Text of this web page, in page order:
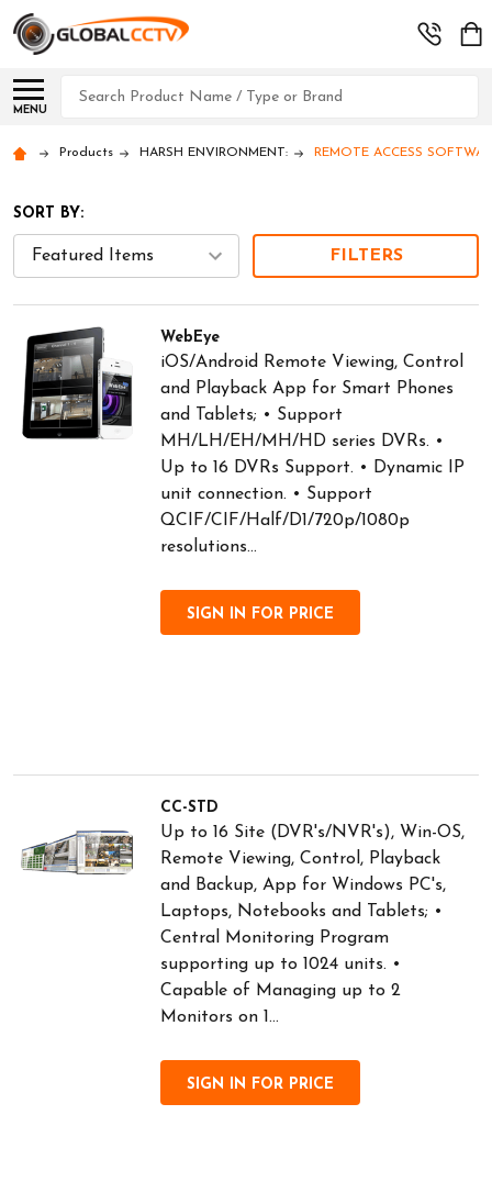
MENU
Search
Products HARSH ENVIRONMENT: REMOTE ACCESS
SORT BY:
FILTERS
WebEye
iOS/Android Remote Viewing, Control
and Playback App for Smart Phones
and Tablets; • Support
MH/LH/EH/MH/HD series DVRs. •
Up to 16 DVRs Support. • Dynamic IP
unit connection. • Support
QCIF/CIF/Half/D1/720p/1080p
resolutions...
SIGN IN FOR PRICE
CC-STD
Up to 16 Site (DVR's/NVR's), Win-OS,
Remote Viewing, Control, Playback
and Backup, App for Windows PC's,
Laptops, Notebooks and Tablets; •
Central Monitoring Program
supporting up to 1024 units. •
Capable of Managing up to 2
Monitors on 1...
SIGN IN FOR PRICE